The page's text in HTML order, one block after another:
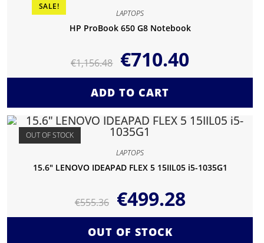
SALE!
LAPTOPS
HP ProBook 650 G8 Notebook
€1,156.48 €710.40
ADD TO CART
OUT OF STOCK
LAPTOPS
15.6″ LENOVO IDEAPAD FLEX 5 15IIL05 i5-1035G1
€555.36 €499.28
OUT OF STOCK